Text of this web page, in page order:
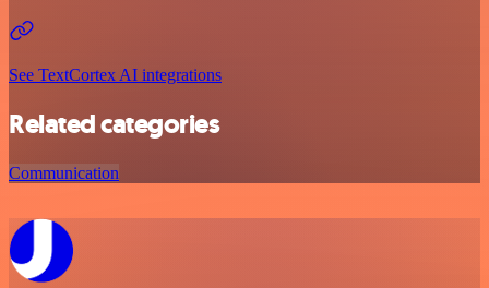
See TextCortex AI integrations
Related categories
Communication